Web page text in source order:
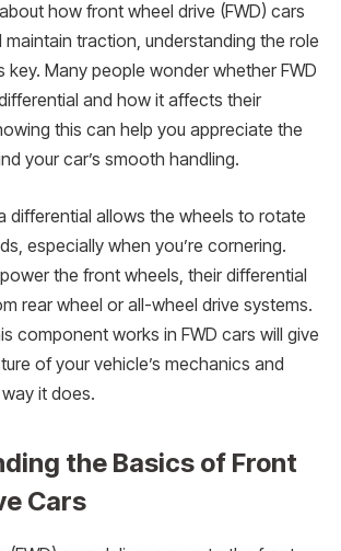
how front wheel drive (FWD) cars
maintain traction, understanding the role
key. Many people wonder whether FWD
and how it affects their
this can help you appreciate the
your car’s smooth handling.
differential allows the wheels to rotate
especially when you’re cornering.
the front wheels, their differential
rear wheel or all-wheel drive systems.
component works in FWD cars will give
of your vehicle’s mechanics and
it does.
the Basics of Front
Cars